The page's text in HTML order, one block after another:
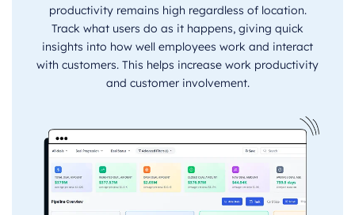
productivity remains high regardless of location.
Track what users do as it happens, giving quick
insights into how well employees work and interact
with customers. This helps increase work productivity
and customer involvement.